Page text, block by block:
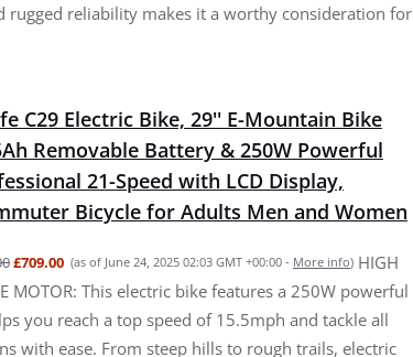
reliability makes it a worthy consideration for
C29 Electric Bike, 29'' E-Mountain Bike
Removable Battery & 250W Powerful
21-Speed with LCD Display,
Bicycle for Adults Men and Women
£709.00 (as of June 24, 2025 02:03 GMT +00:00 - More info) HIGH
MOTOR: This electric bike features a 250W powerful
you reach a top speed of 15.5mph and tackle all
with ease. From steep hills to rough trails, electric